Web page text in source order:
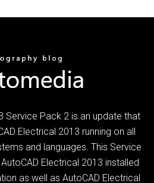
Service Pack 2 is an update that
Electrical 2013 running on all
and languages. This Service
Electrical 2013 installed
as well as AutoCAD Electrical